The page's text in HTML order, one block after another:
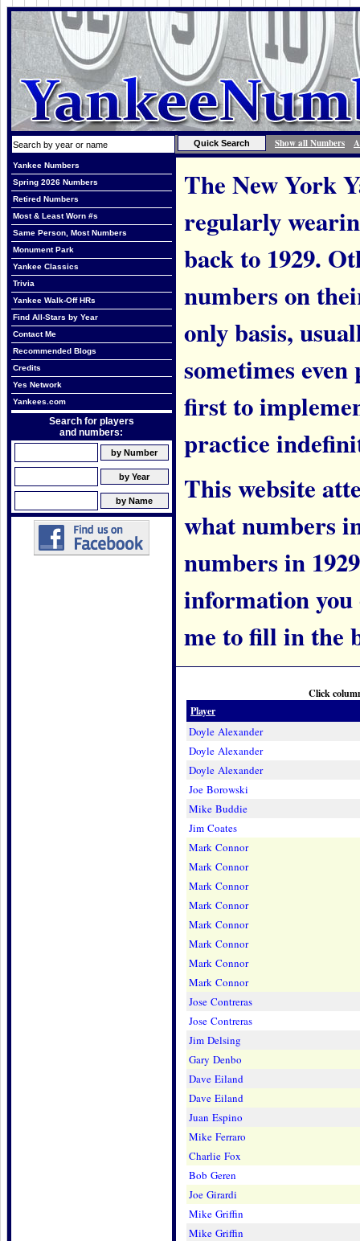
Show all Numbers
Yankee Numbers
Spring 2026 Numbers
Retired Numbers
Most & Least Worn #s
Same Person, Most Numbers
Monument Park
Yankee Classics
Trivia
Yankee Walk-Off HRs
Find All-Stars by Year
Contact Me
Recommended Blogs
Credits
Yes Network
Yankees.com
Search for players
and numbers:
The New York
regularly
back to 1929.
numbers on
only basis,
sometimes
first to
practice
This website
what numbers
numbers in
information you
me to fill in the
Click
Player
Doyle Alexander
Doyle Alexander
Doyle Alexander
Joe Borowski
Mike Buddie
Jim Coates
Mark Connor
Mark Connor
Mark Connor
Mark Connor
Mark Connor
Mark Connor
Mark Connor
Mark Connor
Jose Contreras
Jose Contreras
Jim Delsing
Gary Denbo
Dave Eiland
Dave Eiland
Juan Espino
Mike Ferraro
Charlie Fox
Bob Geren
Joe Girardi
Mike Griffin
Mike Griffin